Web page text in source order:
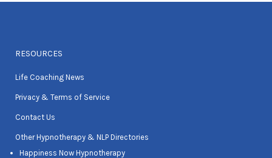
RESOURCES
Life Coaching News
Privacy & Terms of Service
Contact Us
Other Hypnotherapy & NLP Directories
Happiness Now Hypnotherapy